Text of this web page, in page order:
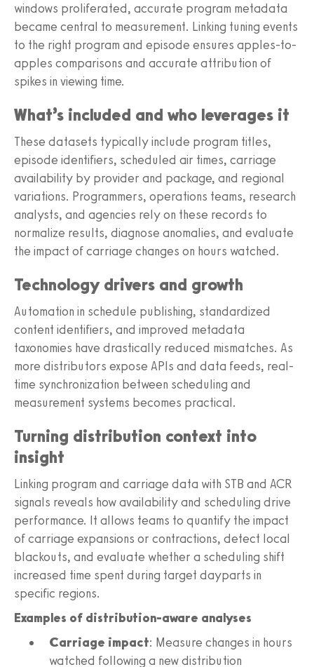
windows proliferated, accurate program metadata
became central to measurement. Linking tuning events
to the right program and episode ensures apples-to-
apples comparisons and accurate attribution of
spikes in viewing time.
What’s included and who leverages it
These datasets typically include program titles,
episode identifiers, scheduled air times, carriage
availability by provider and package, and regional
variations. Programmers, operations teams, research
analysts, and agencies rely on these records to
normalize results, diagnose anomalies, and evaluate
the impact of carriage changes on hours watched.
Technology drivers and growth
Automation in schedule publishing, standardized
content identifiers, and improved metadata
taxonomies have drastically reduced mismatches. As
more distributors expose APIs and data feeds, real-
time synchronization between scheduling and
measurement systems becomes practical.
Turning distribution context into
insight
Linking program and carriage data with STB and ACR
signals reveals how availability and scheduling drive
performance. It allows teams to quantify the impact
of carriage expansions or contractions, detect local
blackouts, and evaluate whether a scheduling shift
increased time spent during target dayparts in
specific regions.
Examples of distribution-aware analyses
Carriage impact: Measure changes in hours
watched following a new distribution